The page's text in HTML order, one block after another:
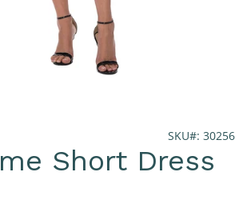
SKU#: 30256
Short Dress